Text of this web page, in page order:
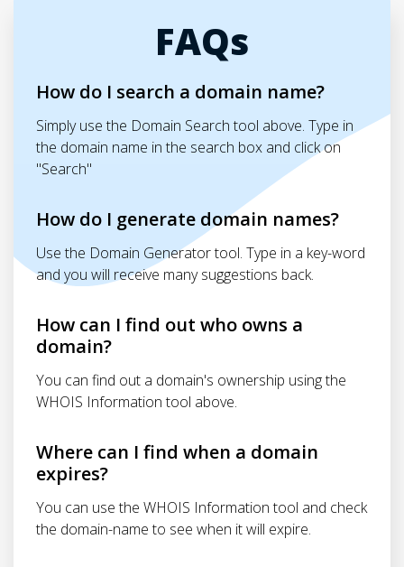
FAQs
How do I search a domain name?
Simply use the Domain Search tool above. Type in
the domain name in the search box and click on
"Search"
How do I generate domain names?
Use the Domain Generator tool. Type in a key-word
and you will receive many suggestions back.
How can I find out who owns a
domain?
You can find out a domain's ownership using the
WHOIS Information tool above.
Where can I find when a domain
expires?
You can use the WHOIS Information tool and check
the domain-name to see when it will expire.